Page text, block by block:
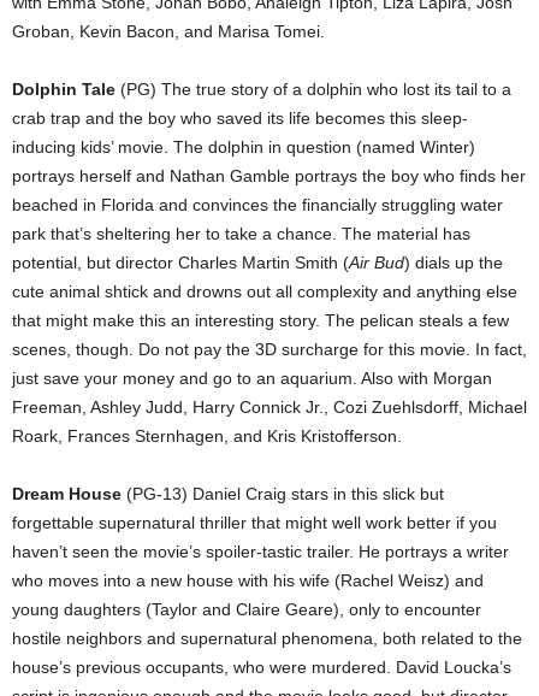
Groban, Kevin Bacon, and Marisa Tomei.
Dolphin Tale (PG) The true story of a dolphin who lost its tail to a
crab trap and the boy who saved its life becomes this sleep-
inducing kids’ movie. The dolphin in question (named Winter)
portrays herself and Nathan Gamble portrays the boy who finds her
beached in Florida and convinces the financially struggling water
park that’s sheltering her to take a chance. The material has
potential, but director Charles Martin Smith (Air Bud) dials up the
cute animal shtick and drowns out all complexity and anything else
that might make this an interesting story. The pelican steals a few
scenes, though. Do not pay the 3D surcharge for this movie. In fact,
just save your money and go to an aquarium. Also with Morgan
Freeman, Ashley Judd, Harry Connick Jr., Cozi Zuehlsdorff, Michael
Roark, Frances Sternhagen, and Kris Kristofferson.
Dream House (PG-13) Daniel Craig stars in this slick but
forgettable supernatural thriller that might well work better if you
haven’t seen the movie’s spoiler-tastic trailer. He portrays a writer
who moves into a new house with his wife (Rachel Weisz) and
young daughters (Taylor and Claire Geare), only to encounter
hostile neighbors and supernatural phenomena, both related to the
house’s previous occupants, who were murdered. David Loucka’s